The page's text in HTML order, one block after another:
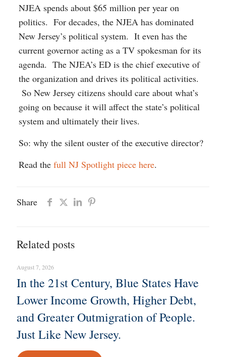
NJEA spends about $65 million per year on
politics. For decades, the NJEA has dominated
New Jersey’s political system. It even has the
current governor acting as a TV spokesman for its
agenda. The NJEA’s ED is the chief executive of
the organization and drives its political activities.
So New Jersey citizens should care about what’s
going on because it will affect the state’s political
system and ultimately their lives.
So: why the silent ouster of the executive director?
Read the full NJ Spotlight piece here.
Share
Related posts
August 7, 2026
In the 21st Century, Blue States Have
Lower Income Growth, Higher Debt,
and Greater Outmigration of People.
Just Like New Jersey.